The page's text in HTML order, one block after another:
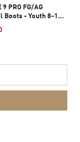
9 PRO FG/AG
Boots - Youth 8-16